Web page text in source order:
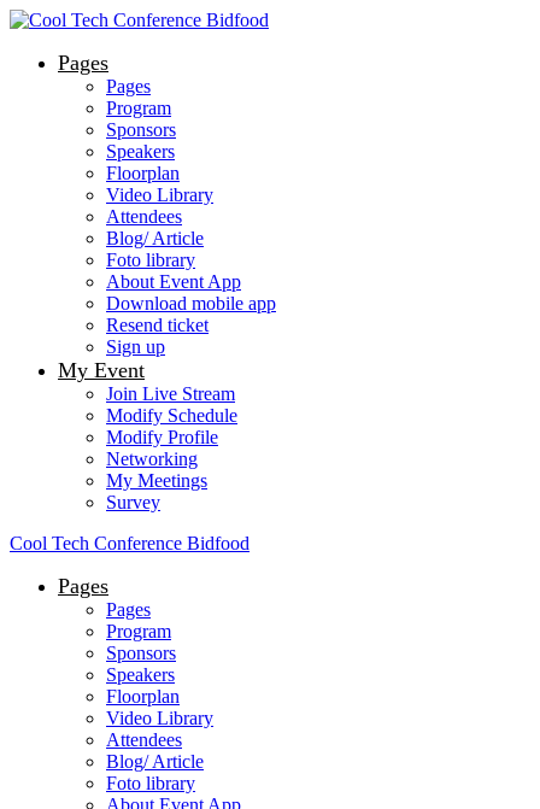
Pages
Pages
Program
Sponsors
Speakers
Floorplan
Video Library
Attendees
Blog/ Article
Foto library
About Event App
Download mobile app
Resend ticket
Sign up
My Event
Join Live Stream
Modify Schedule
Modify Profile
Networking
My Meetings
Survey
Cool Tech Conference Bidfood
Pages
Pages
Program
Sponsors
Speakers
Floorplan
Video Library
Attendees
Blog/ Article
Foto library
About Event App